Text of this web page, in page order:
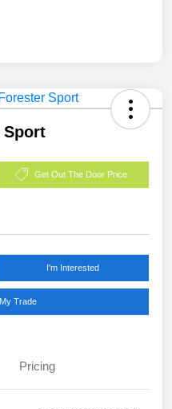
Sport
Get Out The Door Price
I'm Interested
Trade
Pricing